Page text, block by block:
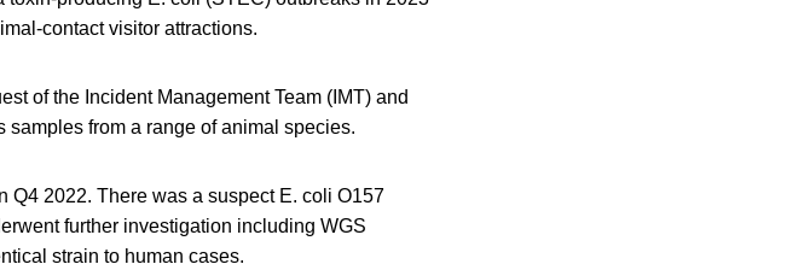
contact visitor attractions.
of the Incident Management Team (IMT) and
from a range of animal species.
Q4 2022. There was a suspect E. coli O157
further investigation including WGS
strain to human cases.